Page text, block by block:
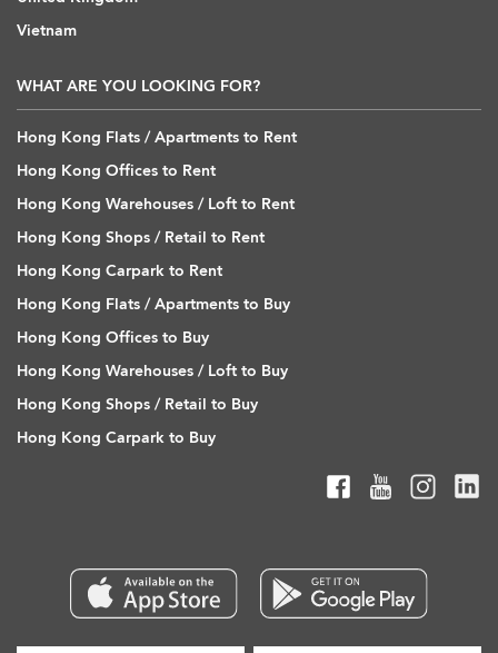
Vietnam
WHAT ARE YOU LOOKING FOR?
Hong Kong Flats / Apartments to Rent
Hong Kong Offices to Rent
Hong Kong Warehouses / Loft to Rent
Hong Kong Shops / Retail to Rent
Hong Kong Carpark to Rent
Hong Kong Flats / Apartments to Buy
Hong Kong Offices to Buy
Hong Kong Warehouses / Loft to Buy
Hong Kong Shops / Retail to Buy
Hong Kong Carpark to Buy